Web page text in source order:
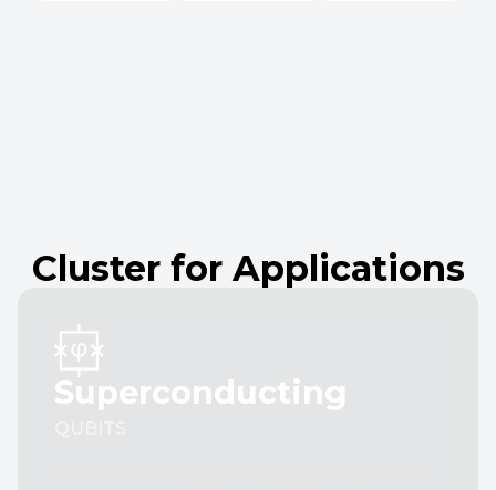
Cluster for Applications
Superconducting